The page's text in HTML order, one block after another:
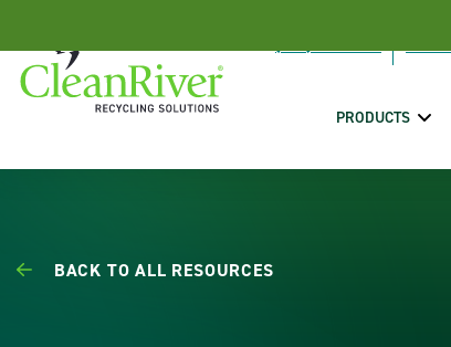
(888) 431-5443
PRODUCTS
BACK TO ALL RESOURCES